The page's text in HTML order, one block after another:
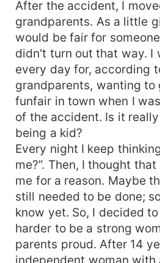
After the accident, I
grandparents. As a little
would be fair for
didn't turn out that way. I
every day for, according
grandparents, wanting to
funfair in town when I
of the accident. Is it
being a kid?
Every night I keep
me?”. Then, I thought
me for a reason. Maybe
still needed to be done;
know yet. So, I decided
harder to be a strong
parents proud. After 14
independent woman with